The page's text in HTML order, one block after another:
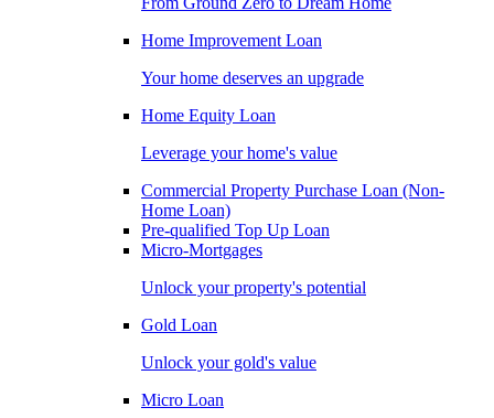
Home Improvement Loan
Your home deserves an upgrade
Home Equity Loan
Leverage your home's value
Commercial Property Purchase Loan (Non-
Home Loan)
Pre-qualified Top Up Loan
Micro-Mortgages
Unlock your property's potential
Gold Loan
Unlock your gold's value
Micro Loan